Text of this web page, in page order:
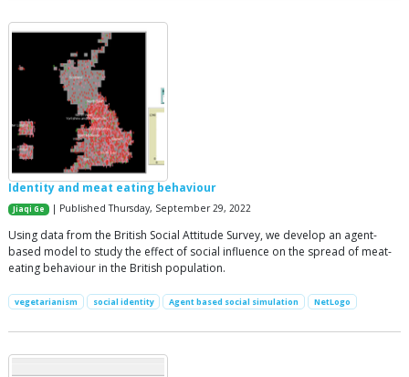
Identity and meat eating behaviour
Jiaqi Ge | Published Thursday, September 29, 2022
Using data from the British Social Attitude Survey, we develop an agent-
based model to study the effect of social influence on the spread of meat-
eating behaviour in the British population.
vegetarianism social identity Agent based social simulation NetLogo